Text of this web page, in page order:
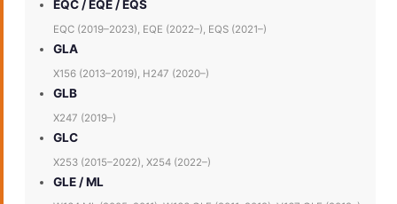
EQC / EQE / EQS
EQC (2019–2023), EQE (2022–), EQS (2021–)
GLA
X156 (2013–2019), H247 (2020–)
GLB
X247 (2019–)
GLC
X253 (2015–2022), X254 (2022–)
GLE / ML